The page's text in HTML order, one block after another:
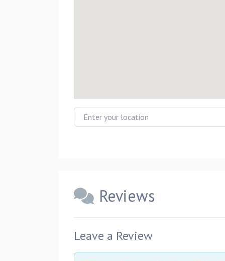
Enter your location
Reviews
Leave a Review